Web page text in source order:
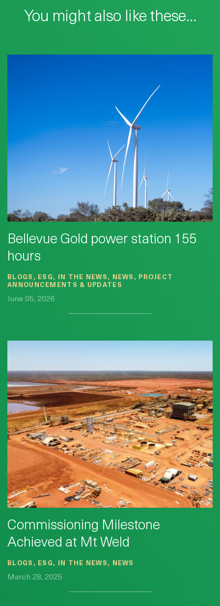
You might also like these…
Bellevue Gold power station 155
hours
BLOGS, ESG, IN THE NEWS, NEWS, PROJECT
ANNOUNCEMENTS & UPDATES
June 05, 2026
Commissioning Milestone
Achieved at Mt Weld
BLOGS, ESG, IN THE NEWS, NEWS
March 28, 2025